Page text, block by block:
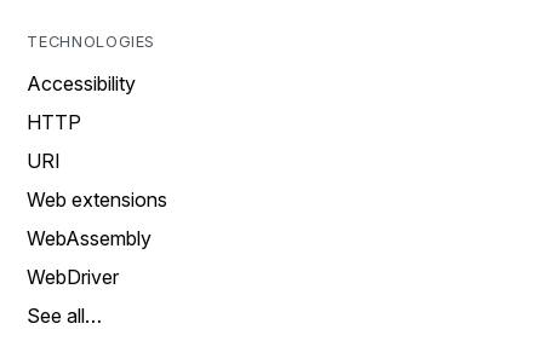
TECHNOLOGIES
Accessibility
HTTP
URI
Web extensions
WebAssembly
WebDriver
See all…